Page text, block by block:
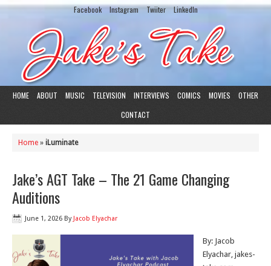
Facebook Instagram Twiiter LinkedIn
HOME ABOUT MUSIC TELEVISION INTERVIEWS COMICS MOVIES
OTHER
CONTACT
Home » iLuminate
Jake’s AGT Take – The 21 Game Changing
Auditions
June 1, 2026 By Jacob Elyachar
By: Jacob
Elyachar, jakes-